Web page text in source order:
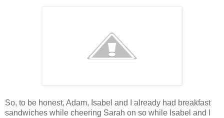
So, to be honest, Adam, Isabel and I already had breakfast
sandwiches while cheering Sarah on so while Isabel and I